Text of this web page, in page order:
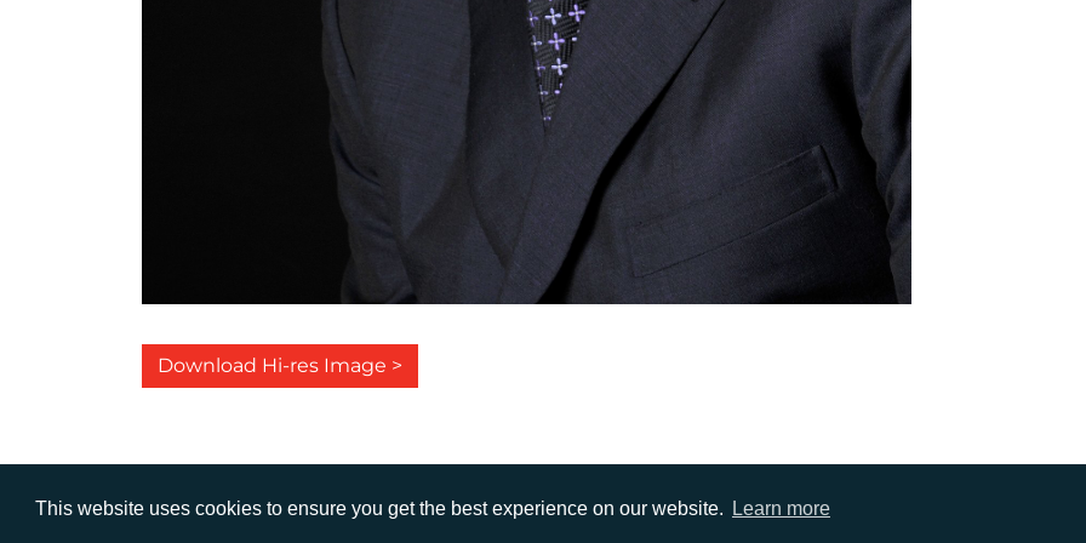
This website uses cookies to ensure you get the best experience on our website. Learn more
Download Hi-res Image >